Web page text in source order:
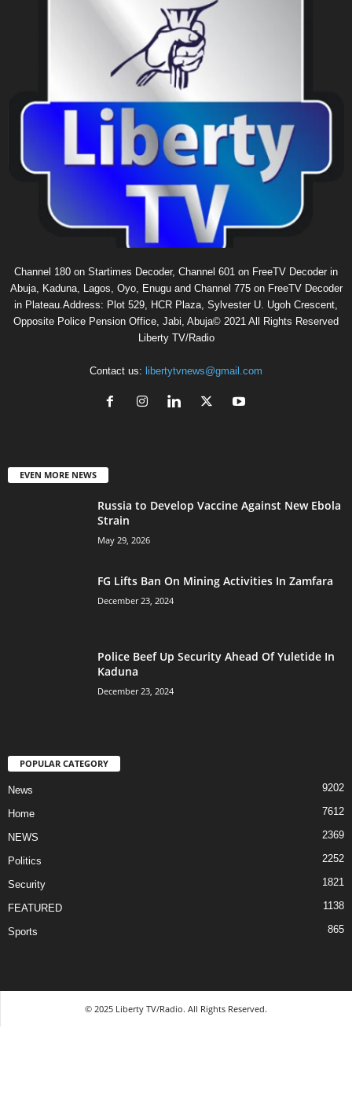
Channel 180 on Startimes Decoder, Channel 601 on FreeTV Decoder in
Abuja, Kaduna, Lagos, Oyo, Enugu and Channel 775 on FreeTV Decoder
in Plateau.Address: Plot 529, HCR Plaza, Sylvester U. Ugoh Crescent,
Opposite Police Pension Office, Jabi, Abuja© 2021 All Rights Reserved
Liberty TV/Radio
Contact us: libertytvnews@gmail.com
EVEN MORE NEWS
Russia to Develop Vaccine Against New Ebola
Strain
May 29, 2026
FG Lifts Ban On Mining Activities In Zamfara
December 23, 2024
Police Beef Up Security Ahead Of Yuletide In
Kaduna
December 23, 2024
POPULAR CATEGORY
News 9202
Home 7612
NEWS 2369
Politics 2252
Security 1821
FEATURED 1138
Sports 865
© 2025 Liberty TV/Radio. All Rights Reserved.